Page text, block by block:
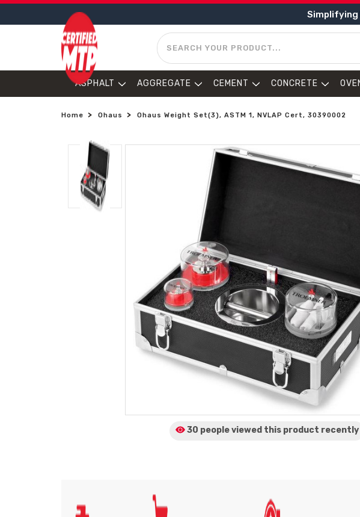
Simplifying
SEARCH
ASPHALT AGGREGATE CEMENT CONCRETE
Home Ohaus Ohaus Weight Set(3), ASTM 1, NVLAP Cert, 30390002
30 people viewed this product recently